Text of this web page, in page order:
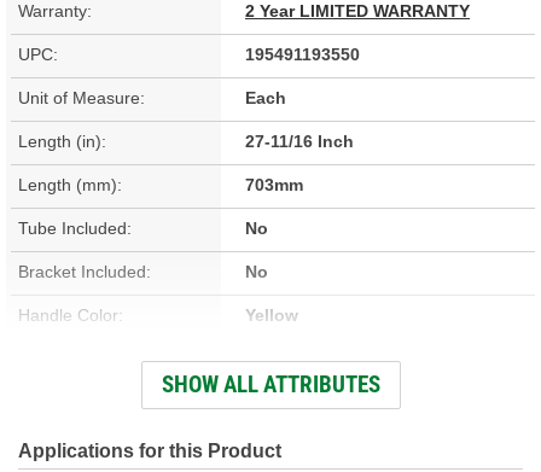
Warranty: 2 Year LIMITED WARRANTY
UPC: 195491193550
Unit of Measure: Each
Length (in): 27-11/16 Inch
Length (mm): 703mm
Tube Included: No
Bracket Included: No
Handle Color: Yellow
Handle Material: Plastic
SHOW ALL ATTRIBUTES
Applications for this Product